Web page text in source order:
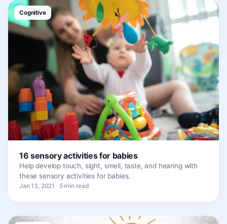
Cognitive
16 sensory activities for babies
Help develop touch, sight, smell, taste, and hearing with
these sensory activities for babies.
Jan 13, 2021 · 5 min read